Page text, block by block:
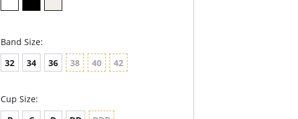
Band Size:
32
34 36 38 40 42
Cup Size: